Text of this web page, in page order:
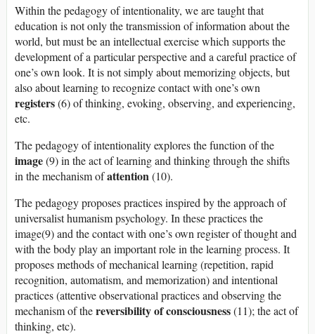
Within the pedagogy of intentionality, we are taught that
education is not only the transmission of information about the
world, but must be an intellectual exercise which supports the
development of a particular perspective and a careful practice of
one’s own look. It is not simply about memorizing objects, but
also about learning to recognize contact with one’s own
registers(6) of thinking, evoking, observing, and experiencing,
etc.
The pedagogy of intentionality explores the function of the
image(9) in the act of learning and thinking through the shifts
in the mechanism ofattention(10).
The pedagogy proposes practices inspired by the approach of
universalist humanism psychology. In these practices the
image(9) and the contact with one’s own register of thought and
with the body play an important role in the learning process. It
proposes methods of mechanical learning (repetition, rapid
recognition, automatism, and memorization) and intentional
practices (attentive observational practices and observing the
mechanism of thereversibility of consciousness(11); the act of
thinking, etc).